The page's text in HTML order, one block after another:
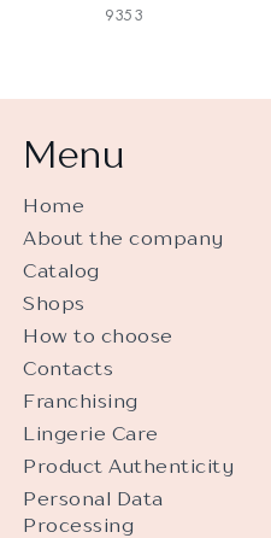
9353
Menu
Home
About the company
Catalog
Shops
How to choose
Contacts
Franchising
Lingerie Care
Product Authenticity
Personal Data
Processing